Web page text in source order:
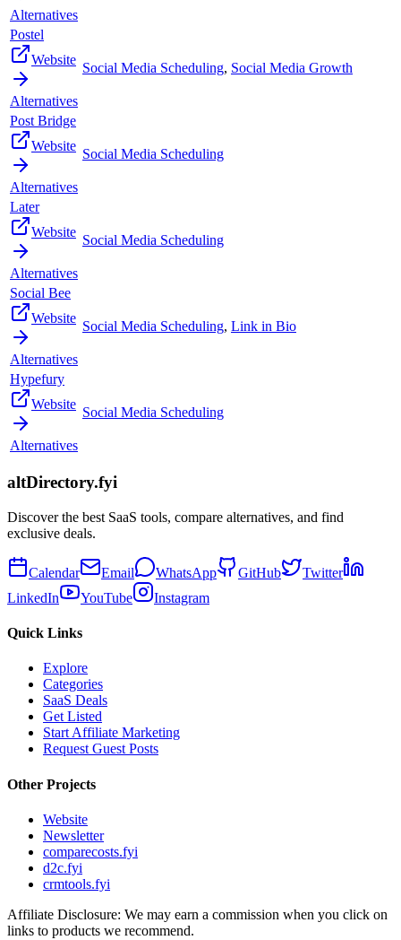
Alternatives
Postel
Website
Alternatives
Social Media Scheduling, Social Media Growth
Post Bridge
Website
Alternatives
Social Media Scheduling
Later
Website
Alternatives
Social Media Scheduling
Social Bee
Website
Alternatives
Social Media Scheduling, Link in Bio
Hypefury
Website
Alternatives
Social Media Scheduling
altDirectory.fyi
Discover the best SaaS tools, compare alternatives, and find
exclusive deals.
Calendar Email WhatsApp GitHub
Twitter
LinkedIn
YouTube Instagram
Quick Links
Explore
Categories
SaaS Deals
Get Listed
Start Affiliate Marketing
Request Guest Posts
Other Projects
Website
Newsletter
comparecosts.fyi
d2c.fyi
crmtools.fyi
Affiliate Disclosure: We may earn a commission when you click on
links to products we recommend.